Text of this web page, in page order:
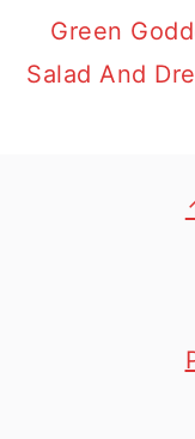
Green
Salad And